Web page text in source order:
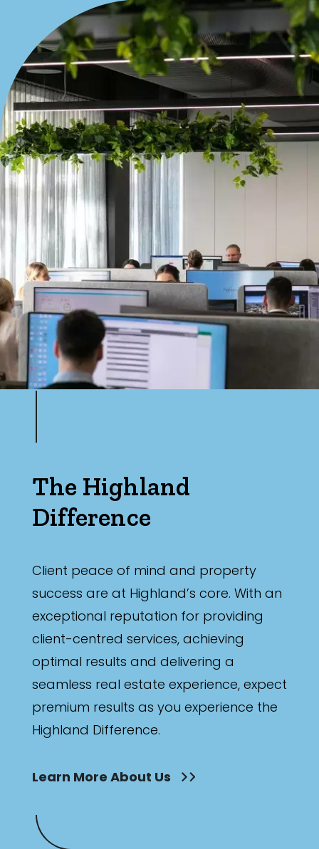
The Highland
Difference
Client peace of mind and property
success are at Highland’s core. With an
exceptional reputation for providing
client-centred services, achieving
optimal results and delivering a
seamless real estate experience, expect
premium results as you experience the
Highland Difference.
Learn More About Us